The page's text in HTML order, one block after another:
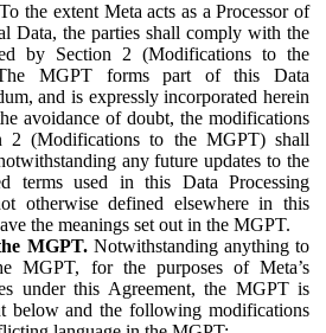
the extent Meta acts as a Processor of
Data, the parties shall comply with the
by Section 2 (Modifications to the
MGPT forms part of this Data
and is expressly incorporated herein
avoidance of doubt, the modifications
2 (Modifications to the MGPT) shall
any future updates to the
terms used in this Data Processing
otherwise defined elsewhere in this
the meanings set out in the MGPT.
MGPT.Notwithstanding anything to
MGPT, for the purposes of Meta’s
under this Agreement, the MGPT is
below and the following modifications